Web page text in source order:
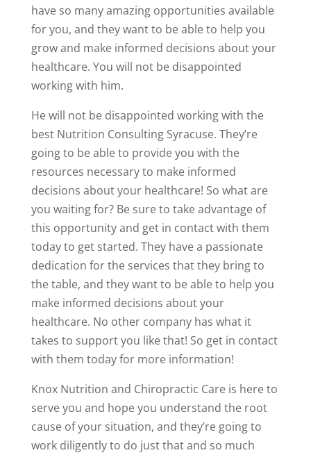
have so many amazing opportunities available
for you, and they want to be able to help you
grow and make informed decisions about your
healthcare. You will not be disappointed
working with him.
He will not be disappointed working with the
best Nutrition Consulting Syracuse. They’re
going to be able to provide you with the
resources necessary to make informed
decisions about your healthcare! So what are
you waiting for? Be sure to take advantage of
this opportunity and get in contact with them
today to get started. They have a passionate
dedication for the services that they bring to
the table, and they want to be able to help you
make informed decisions about your
healthcare. No other company has what it
takes to support you like that! So get in contact
with them today for more information!
Knox Nutrition and Chiropractic Care is here to
serve you and hope you understand the root
cause of your situation, and they’re going to
work diligently to do just that and so much